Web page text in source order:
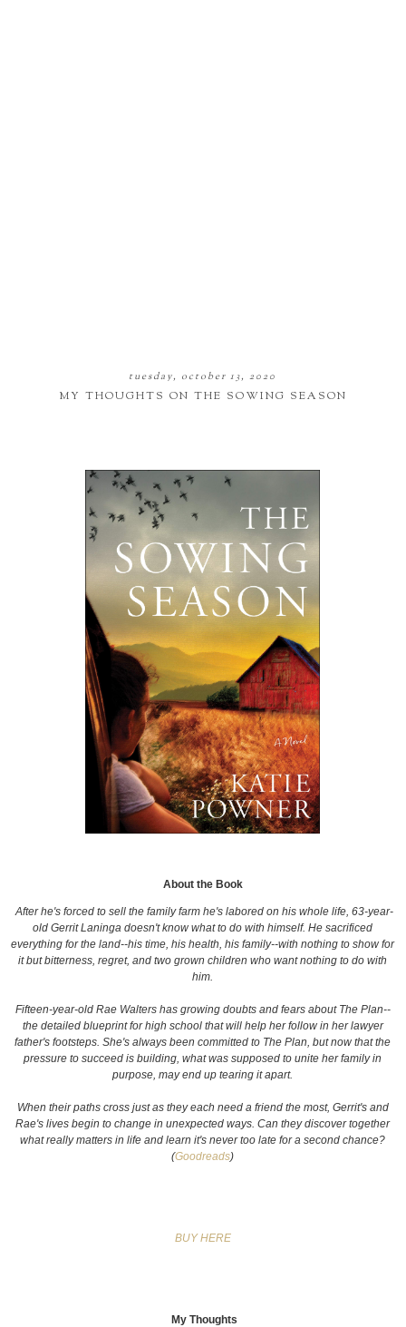
tuesday, october 13, 2020
MY THOUGHTS ON THE SOWING SEASON
About the Book
After he's forced to sell the family farm he's labored on his whole life, 63-year-
old Gerrit Laninga doesn't know what to do with himself. He sacrificed
everything for the land--his time, his health, his family--with nothing to show for
it but bitterness, regret, and two grown children who want nothing to do with
him.
Fifteen-year-old Rae Walters has growing doubts and fears about The Plan--
the detailed blueprint for high school that will help her follow in her lawyer
father's footsteps. She's always been committed to The Plan, but now that the
pressure to succeed is building, what was supposed to unite her family in
purpose, may end up tearing it apart.
When their paths cross just as they each need a friend the most, Gerrit's and
Rae's lives begin to change in unexpected ways. Can they discover together
what really matters in life and learn it's never too late for a second chance?
(Goodreads)
BUY HERE
My Thoughts